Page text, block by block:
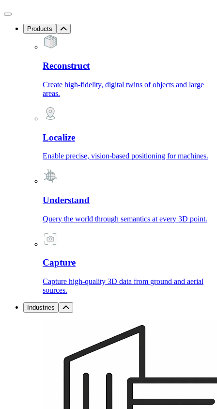
Products
Reconstruct
Create high-fidelity, digital twins of objects and large
areas.
Localize
Enable precise, vision-based positioning for machines.
Understand
Query the world through semantics at every 3D point.
Capture
Capture high-quality 3D data from ground and aerial
sources.
Industries